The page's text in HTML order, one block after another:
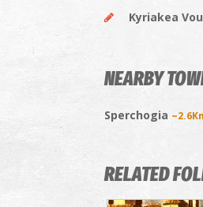
Kyriakea
NEARBY
Sperchogia
RELATED